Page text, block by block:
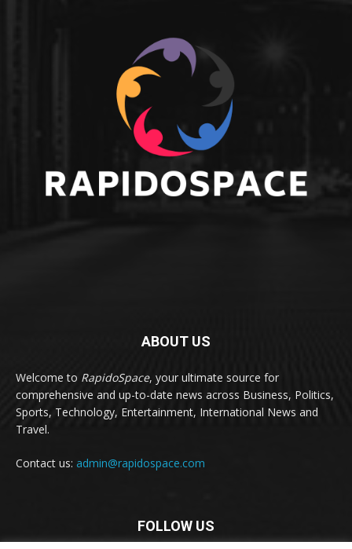
ABOUT US
Welcome to RapidoSpace, your ultimate source for
comprehensive and up-to-date news across Business, Politics,
Sports, Technology, Entertainment, International News and
Travel.
Contact us: admin@rapidospace.com
FOLLOW US